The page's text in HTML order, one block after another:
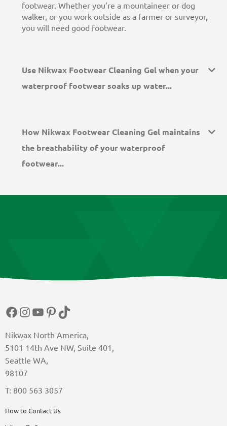
footwear. Whether you’re a mountaineer or dog
walker, or you work outside as a farmer or surveyor,
you will need good footwear.
Use Nikwax Footwear Cleaning Gel when your
waterproof footwear soaks up water...
How Nikwax Footwear Cleaning Gel maintains
the breathability of your waterproof
footwear...
Nikwax North America,
5101 14th Ave NW, Suite 401,
Seattle WA,
98107
T: 800 563 3057
How to Contact Us
Facebook
Instagram
YouTube
Pinterest
TikTok